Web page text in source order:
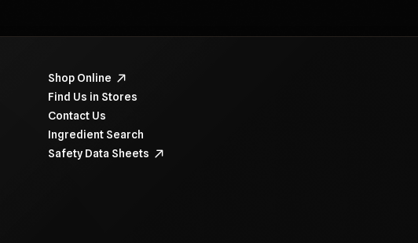
To navigate items, use the arrow, home, and end keys.
Shop Online
Find Us in Stores
Contact Us
Ingredient Search
Safety Data Sheets